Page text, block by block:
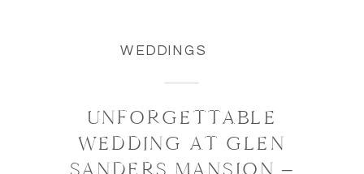
WEDDINGS
UNFORGETTABLE
WEDDING AT GLEN